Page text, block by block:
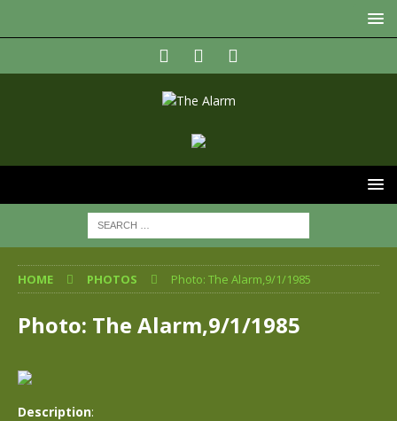
HOME PHOTOS Photo: The Alarm,9/1/1985
Photo: The Alarm,9/1/1985
Description: